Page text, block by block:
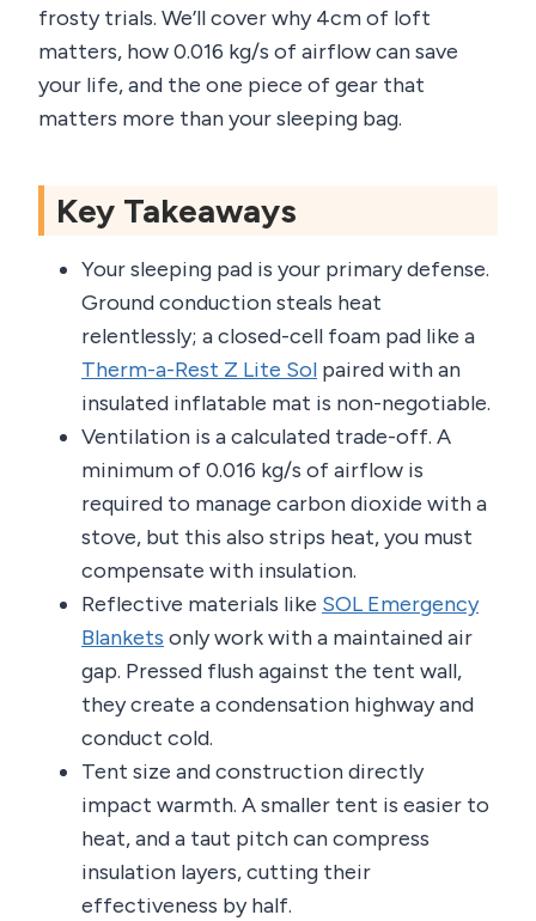
frosty trials. We’ll cover why 4cm of loft
matters, how 0.016 kg/s of airflow can save
your life, and the one piece of gear that
matters more than your sleeping bag.
Key Takeaways
Your sleeping pad is your primary defense.
Ground conduction steals heat
relentlessly; a closed-cell foam pad like a
Therm-a-Rest Z Lite Sol paired with an
insulated inflatable mat is non-negotiable.
Ventilation is a calculated trade-off. A
minimum of 0.016 kg/s of airflow is
required to manage carbon dioxide with a
stove, but this also strips heat, you must
compensate with insulation.
Reflective materials like SOL Emergency
Blankets only work with a maintained air
gap. Pressed flush against the tent wall,
they create a condensation highway and
conduct cold.
Tent size and construction directly
impact warmth. A smaller tent is easier to
heat, and a taut pitch can compress
insulation layers, cutting their
effectiveness by half.